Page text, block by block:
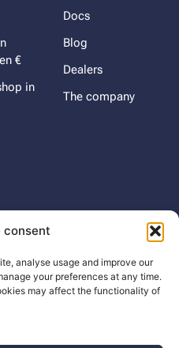
consent
analyse usage and improve our
your preferences at any time.
may affect the functionality of
€
in
Docs
Blog
Dealers
The company